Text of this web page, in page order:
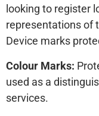
looking to register
representations of
Device marks
Colour Marks:
used as a
services.